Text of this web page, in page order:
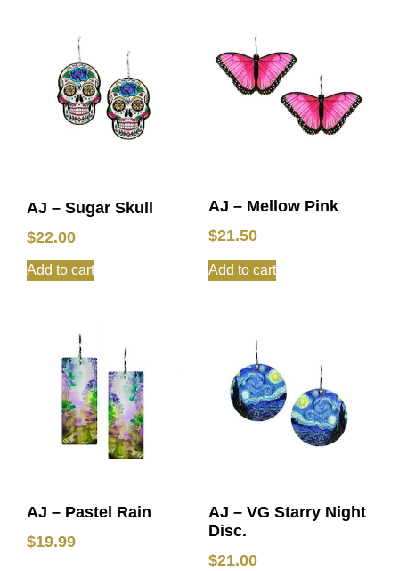
AJ – Sugar Skull
$22.00
Add to cart
AJ – Mellow Pink
$21.50
Add to cart
AJ – Pastel Rain
$19.99
AJ – VG Starry Night
Disc.
$21.00